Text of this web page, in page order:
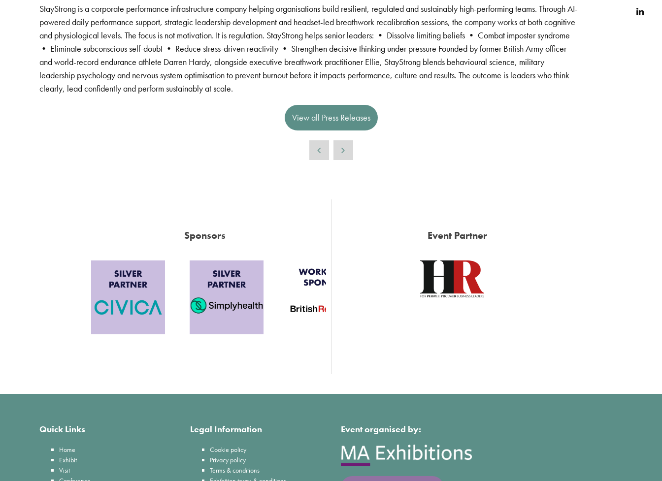
StayStrong is a corporate performance infrastructure company helping organisations build resilient, regulated and sustainably high-performing teams. Through AI-
powered daily performance support, strategic leadership development and headset-led breathwork recalibration sessions, the company works at both cognitive
and physiological levels. The focus is not motivation. It is regulation. StayStrong helps senior leaders: • Dissolve limiting beliefs • Combat imposter syndrome
• Eliminate subconscious self-doubt • Reduce stress-driven reactivity • Strengthen decisive thinking under pressure Founded by former British Army officer
and world-record endurance athlete Darren Hardy, alongside executive breathwork practitioner Ellie, StayStrong blends behavioural science, military
leadership psychology and nervous system optimisation to prevent burnout before it impacts performance, culture and results. The outcome is leaders who think
clearly, lead confidently and perform sustainably at scale.
View all Press Releases
Sponsors Event Partner
Quick Links
Home
Exhibit
Visit
Legal Information
Cookie policy
Privacy policy
Terms & conditions
Event organised by: